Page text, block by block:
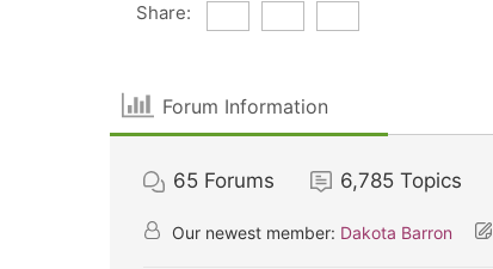
Share:
Forum Information
65 Forums 6,785 Topics
Our newest member: Dakota Barron